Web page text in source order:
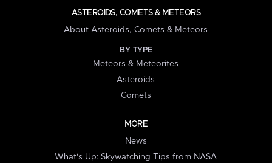
ASTEROIDS, COMETS & METEORS
About Asteroids, Comets & Meteors
BY TYPE
Meteors & Meteorites
Asteroids
Comets
MORE
News
What's Up: Skywatching Tips from NASA